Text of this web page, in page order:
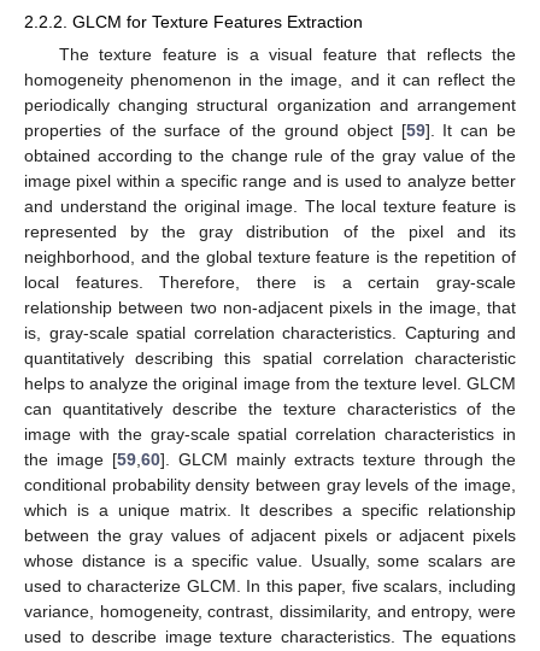
2.2.2. GLCM for Texture Features Extraction
The texture feature is a visual feature that reflects the
homogeneity phenomenon in the image, and it can reflect the
periodically changing structural organization and arrangement
properties of the surface of the ground object [59]. It can be
obtained according to the change rule of the gray value of the
image pixel within a specific range and is used to analyze better
and understand the original image. The local texture feature is
represented by the gray distribution of the pixel and its
neighborhood, and the global texture feature is the repetition of
local features. Therefore, there is a certain gray-scale
relationship between two non-adjacent pixels in the image, that
is, gray-scale spatial correlation characteristics. Capturing and
quantitatively describing this spatial correlation characteristic
helps to analyze the original image from the texture level. GLCM
can quantitatively describe the texture characteristics of the
image with the gray-scale spatial correlation characteristics in
the image [59 60]. GLCM mainly extracts texture through the
conditional probability density between gray levels of the image,
which is a unique matrix. It describes a specific relationship
between the gray values of adjacent pixels or adjacent pixels
whose distance is a specific value. Usually, some scalars are
used to characterize GLCM. In this paper, five scalars, including
variance, homogeneity, contrast, dissimilarity, and entropy, were
used to describe image texture characteristics. The equations